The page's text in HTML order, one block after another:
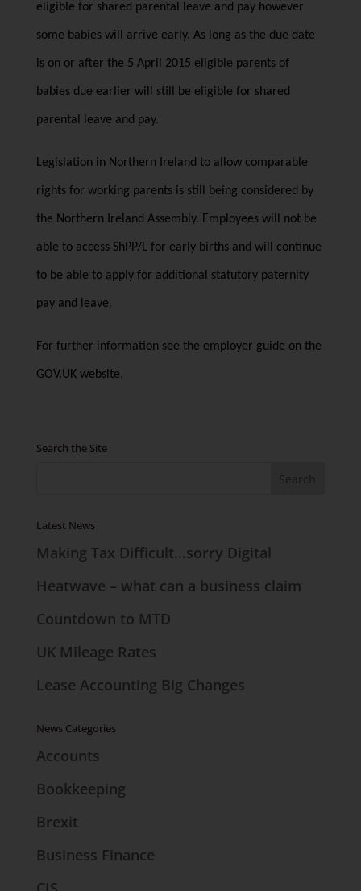
eligible for shared parental leave and pay however
some babies will arrive early. As long as the due date
is on or after the 5 April 2015 eligible parents of
babies due earlier will still be eligible for shared
parental leave and pay.
Legislation in Northern Ireland to allow comparable
rights for working parents is still being considered by
the Northern Ireland Assembly. Employees will not be
able to access ShPP/L for early births and will continue
to be able to apply for additional statutory paternity
pay and leave.
For further information see the employer guide on the
GOV.UK website.
Search the Site
Latest News
Making Tax Difficult…sorry Digital
Heatwave – what can a business claim
Countdown to MTD
UK Mileage Rates
Lease Accounting Big Changes
News Categories
Accounts
Bookkeeping
Brexit
Business Finance